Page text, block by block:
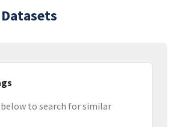
to search for similar